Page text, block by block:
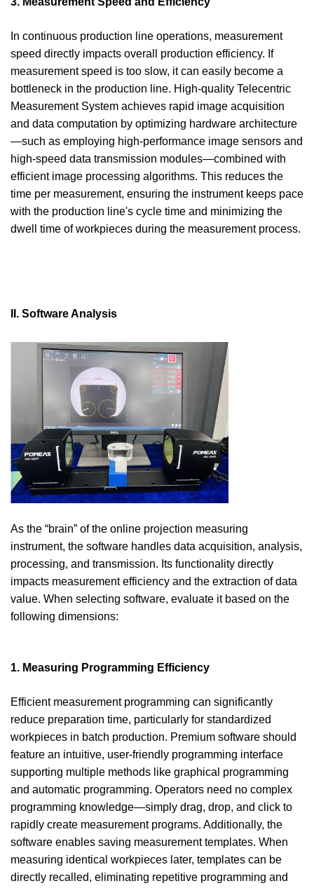
In continuous production line operations, measurement
speed directly impacts overall production efficiency. If
measurement speed is too slow, it can easily become a
bottleneck in the production line. High-quality Telecentric
Measurement System achieves rapid image acquisition
and data computation by optimizing hardware architecture
—such as employing high-performance image sensors and
high-speed data transmission modules—combined with
efficient image processing algorithms. This reduces the
time per measurement, ensuring the instrument keeps pace
with the production line's cycle time and minimizing the
dwell time of workpieces during the measurement process.
II. Software Analysis
As the “brain” of the online projection measuring
instrument, the software handles data acquisition, analysis,
processing, and transmission. Its functionality directly
impacts measurement efficiency and the extraction of data
value. When selecting software, evaluate it based on the
following dimensions:
1. Measuring Programming Efficiency
Efficient measurement programming can significantly
reduce preparation time, particularly for standardized
workpieces in batch production. Premium software should
feature an intuitive, user-friendly programming interface
supporting multiple methods like graphical programming
and automatic programming. Operators need no complex
programming knowledge—simply drag, drop, and click to
rapidly create measurement programs. Additionally, the
software enables saving measurement templates. When
measuring identical workpieces later, templates can be
directly recalled, eliminating repetitive programming and